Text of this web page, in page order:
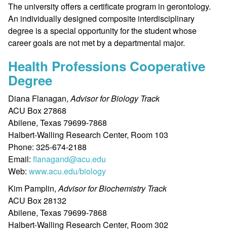
The university offers a certificate program in gerontology.
An individually designed composite interdisciplinary
degree is a special opportunity for the student whose
career goals are not met by a departmental major.
Health Professions Cooperative
Degree
Diana Flanagan,Advisor for Biology Track
ACU Box 27868
Abilene, Texas 79699-7868
Halbert-Walling Research Center, Room 103
Phone: 325-674-2188
Email: flanagand@acu.edu
Web: www.acu.edu/biology
Kim Pamplin,Advisor for Biochemistry Track
ACU Box 28132
Abilene, Texas 79699-7868
Halbert-Walling Research Center, Room 302